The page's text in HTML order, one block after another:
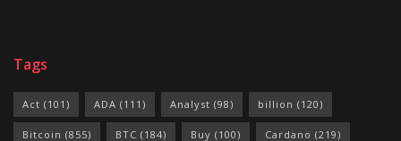
Tags
Act (101) ADA (111) Analyst (98) billion (120)
Bitcoin (855) BTC (184) Buy (100) Cardano (219)